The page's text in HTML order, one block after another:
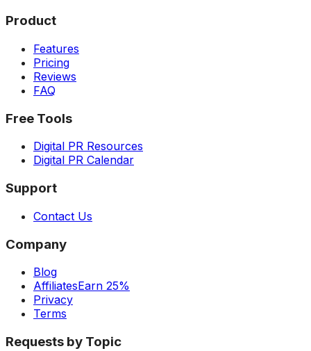
Product
Features
Pricing
Reviews
FAQ
Free Tools
Digital PR Resources
Digital PR Calendar
Support
Contact Us
Company
Blog
AffiliatesEarn 25%
Privacy
Terms
Requests by Topic